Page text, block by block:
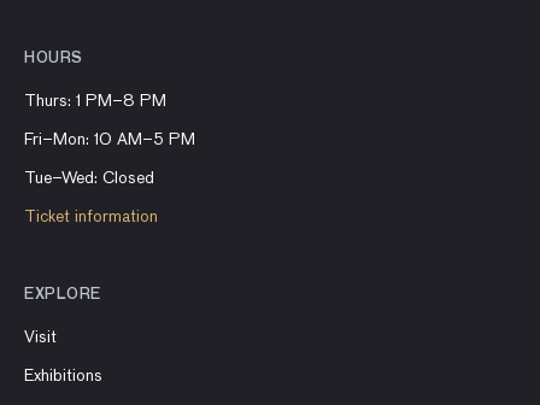
HOURS
Thurs: 1 PM–8 PM
Fri–Mon: 10 AM–5 PM
Tue–Wed: Closed
Ticket information
EXPLORE
Visit
Exhibitions